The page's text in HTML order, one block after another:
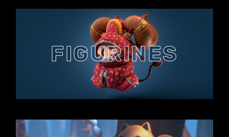
FIGURINES